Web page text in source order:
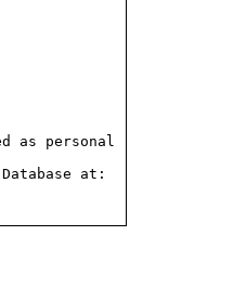
as personal
at: